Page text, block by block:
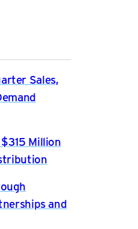
Sales,
Million
and